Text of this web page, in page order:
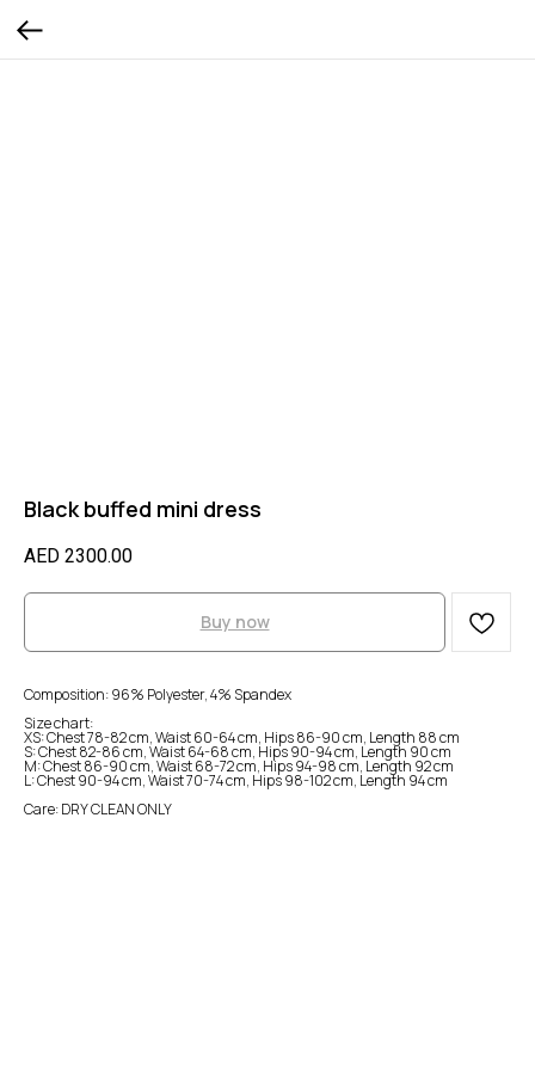
Black buffed mini dress
AED 2300.00
Buy now
Composition: 96% Polyester, 4% Spandex
Size chart:
XS: Chest 78-82 cm, Waist 60-64 cm, Hips 86-90 cm, Length 88 cm
S: Chest 82-86 cm, Waist 64-68 cm, Hips 90-94 cm, Length 90 cm
M: Chest 86-90 cm, Waist 68-72 cm, Hips 94-98 cm, Length 92 cm
L: Chest 90-94 cm, Waist 70-74 cm, Hips 98-102 cm, Length 94 cm
Care: DRY CLEAN ONLY